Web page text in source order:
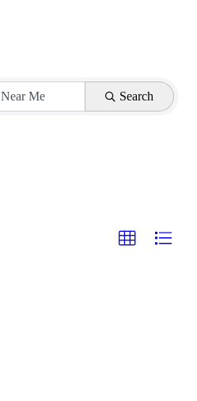
Search